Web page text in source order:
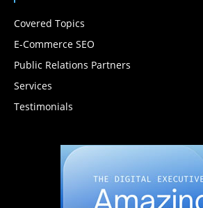
Covered Topics
E-Commerce SEO
Public Relations Partners
Services
Testimonials